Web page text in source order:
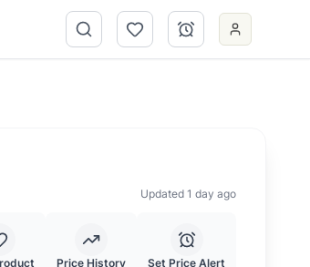
Updated 1 day ago
Price History Set Price Alert